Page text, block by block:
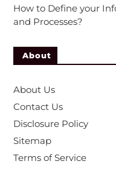
How to Define your
and Processes?
About
About Us
Contact Us
Disclosure Policy
Sitemap
Terms of Service